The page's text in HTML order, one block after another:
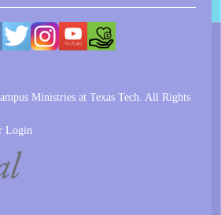
Ministries at Texas Tech. All Rights
Login